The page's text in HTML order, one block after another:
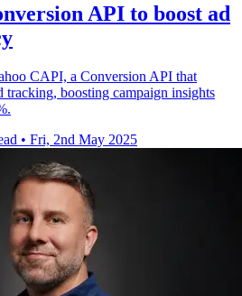
API to boost ad
CAPI, a Conversion API that
boosting campaign insights
• Fri, 2nd May 2025